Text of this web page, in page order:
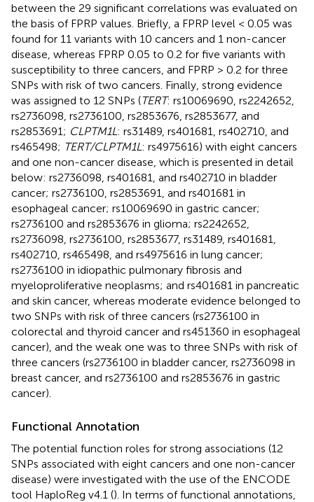
between the 29 significant correlations was evaluated on
the basis of FPRP values. Briefly, a FPRP level < 0.05 was
found for 11 variants with 10 cancers and 1 non-cancer
disease, whereas FPRP 0.05 to 0.2 for five variants with
susceptibility to three cancers, and FPRP > 0.2 for three
SNPs with risk of two cancers. Finally, strong evidence
was assigned to 12 SNPs (TERT: rs10069690, rs2242652,
rs2736098, rs2736100, rs2853676, rs2853677, and
rs2853691; CLPTM1L: rs31489, rs401681, rs402710, and
rs465498; TERT/CLPTM1L: rs4975616) with eight cancers
and one non-cancer disease, which is presented in detail
below: rs2736098, rs401681, and rs402710 in bladder
cancer; rs2736100, rs2853691, and rs401681 in
esophageal cancer; rs10069690 in gastric cancer;
rs2736100 and rs2853676 in glioma; rs2242652,
rs2736098, rs2736100, rs2853677, rs31489, rs401681,
rs402710, rs465498, and rs4975616 in lung cancer;
rs2736100 in idiopathic pulmonary fibrosis and
myeloproliferative neoplasms; and rs401681 in pancreatic
and skin cancer, whereas moderate evidence belonged to
two SNPs with risk of three cancers (rs2736100 in
colorectal and thyroid cancer and rs451360 in esophageal
cancer), and the weak one was to three SNPs with risk of
three cancers (rs2736100 in bladder cancer, rs2736098 in
breast cancer, and rs2736100 and rs2853676 in gastric
cancer).
Functional Annotation
The potential function roles for strong associations (12
SNPs associated with eight cancers and one non-cancer
disease) were investigated with the use of the ENCODE
tool HaploReg v4.1 (). In terms of functional annotations,